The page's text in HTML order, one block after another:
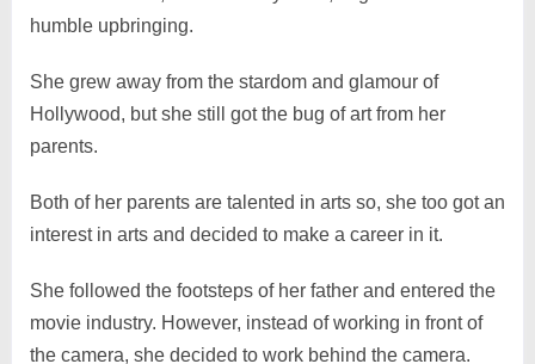
humble upbringing.
She grew away from the stardom and glamour of
Hollywood, but she still got the bug of art from her
parents.
Both of her parents are talented in arts so, she too got an
interest in arts and decided to make a career in it.
She followed the footsteps of her father and entered the
movie industry. However, instead of working in front of
the camera, she decided to work behind the camera.